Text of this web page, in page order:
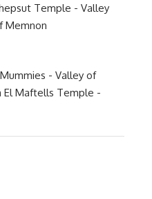
Temple - Valley
Memnon
- Valley of
El Maftells Temple -